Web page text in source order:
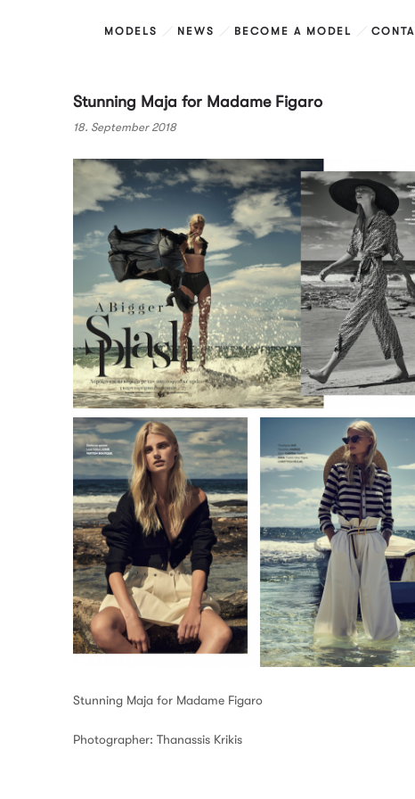
MODELS NEWS BECOME A MODEL
Stunning Maja for Madame Figaro
18. September 2018
Stunning Maja for Madame Figaro
Photographer: Thanassis Krikis